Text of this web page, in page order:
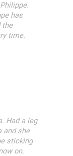
has
the
time.
Had a leg
and she
sticking
on.